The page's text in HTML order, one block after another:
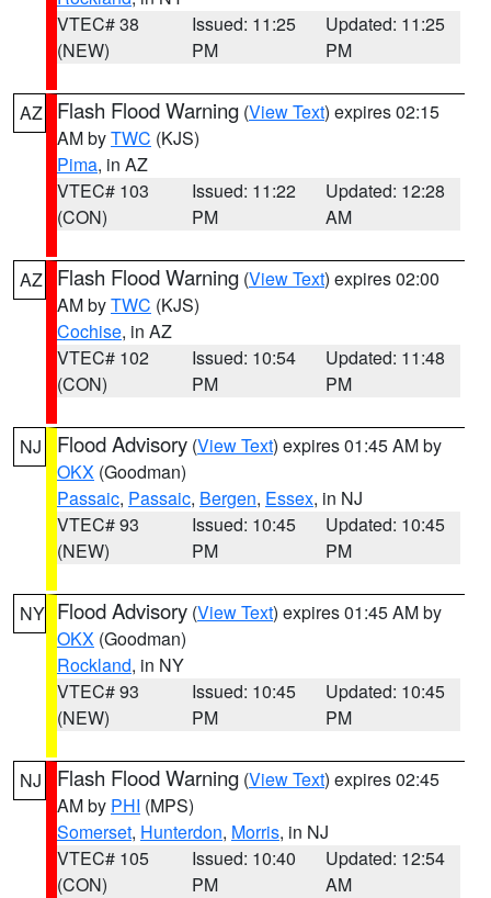
VTEC# 38
(NEW)
Issued: 11:25
PM
Updated: 11:25
PM
AZ Flash Flood Warning (View Text) expires 02:15
AM byTWC (KJS)
Pima, in AZ
VTEC# 103
(CON)
Issued: 11:22
PM
Updated: 12:28
AM
AZ Flash Flood Warning (View Text) expires 02:00
AM byTWC (KJS)
Cochise, in AZ
VTEC# 102
(CON)
Issued: 10:54
PM
Updated: 11:48
PM
NJ Flood Advisory (View Text) expires 01:45 AM by
OKX (Goodman)
Passaic, Passaic, Bergen, Essex, in NJ
VTEC# 93
(NEW)
Issued: 10:45
PM
Updated: 10:45
PM
NY Flood Advisory (View Text) expires 01:45 AM by
OKX (Goodman)
Rockland, in NY
VTEC# 93
(NEW)
Issued: 10:45
PM
Updated: 10:45
PM
NJ Flash Flood Warning (View Text) expires 02:45
AM by PHI (MPS)
Somerset, Hunterdon, Morris, in NJ
VTEC# 105
(CON)
Issued: 10:40
PM
Updated: 12:54
AM